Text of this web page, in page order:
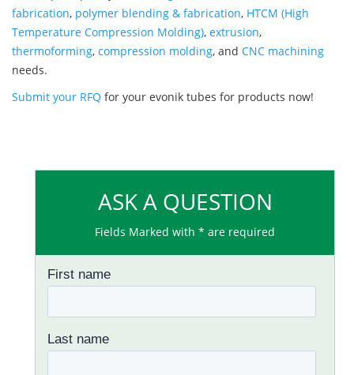
fabrication, polymer blending & fabrication, HTCM (High
Temperature Compression Molding), extrusion,
thermoforming, compression molding, and CNC machining
needs.
Submit your RFQ for your evonik tubes for products now!
ASK A QUESTION
Fields Marked with * are required